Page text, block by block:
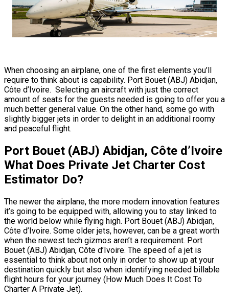
When choosing an airplane, one of the first elements you’ll
require to think about is capability. Port Bouet (ABJ) Abidjan,
Côte d’Ivoire. Selecting an aircraft with just the correct
amount of seats for the guests needed is going to offer you a
much better general value. On the other hand, some go with
slightly bigger jets in order to delight in an additional roomy
and peaceful flight.
Port Bouet (ABJ) Abidjan, Côte d’Ivoire
What Does Private Jet Charter Cost
Estimator Do?
The newer the airplane, the more modern innovation features
it’s going to be equipped with, allowing you to stay linked to
the world below while flying high. Port Bouet (ABJ) Abidjan,
Côte d’Ivoire. Some older jets, however, can be a great worth
when the newest tech gizmos aren’t a requirement. Port
Bouet (ABJ) Abidjan, Côte d’Ivoire. The speed of a jet is
essential to think about not only in order to show up at your
destination quickly but also when identifying needed billable
flight hours for your journey (How Much Does It Cost To
Charter A Private Jet).